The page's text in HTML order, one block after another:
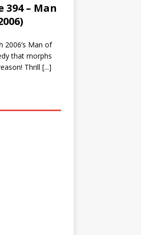
394 – Man
2006’s Man of
that morphs
Thrill [...]